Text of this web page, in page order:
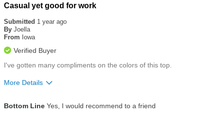
Rated
out
of
5
Casual yet good for work
Submitted 1 year ago
By Joella
From Iowa
Verified Buyer
I've gotten many compliments on the colors of this top.
More Details
Bottom Line Yes, I would recommend to a friend